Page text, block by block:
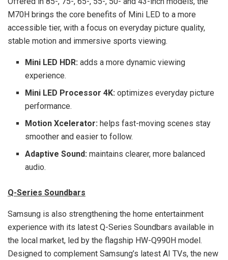
M70H brings the core benefits of Mini LED to a more
accessible tier, with a focus on everyday picture quality,
stable motion and immersive sports viewing.
Mini LED HDR: adds a more dynamic viewing
experience.
Mini LED Processor 4K: optimizes everyday picture
performance.
Motion Xcelerator: helps fast-moving scenes stay
smoother and easier to follow.
Adaptive Sound: maintains clearer, more balanced
audio.
Q-Series Soundbars
Samsung is also strengthening the home entertainment
experience with its latest Q-Series Soundbars available in
the local market, led by the flagship HW-Q990H model.
Designed to complement Samsung’s latest AI TVs, the new